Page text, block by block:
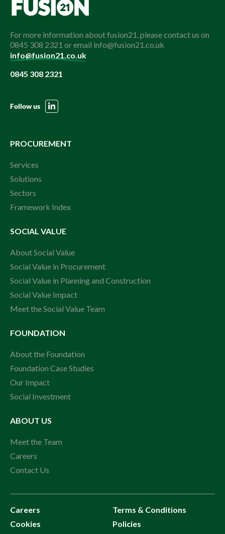
For more information about fusion21, please contact us on
0845 308 2321 or email info@fusion21.co.uk
info@fusion21.co.uk
0845 308 2321
Follow us
PROCUREMENT
Services
Solutions
Sectors
Framework Index
SOCIAL VALUE
About Social Value
Social Value in Procurement
Social Value in Planning and Construction
Social Value Impact
Meet the Social Value Team
FOUNDATION
About the Foundation
Foundation Case Studies
Our Impact
Social Investment
ABOUT US
Meet the Team
Careers
Contact Us
Careers
Terms & Conditions
Cookies
Policies